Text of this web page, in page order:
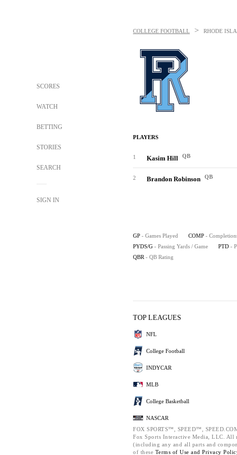
SCORES
WATCH
BETTING
STORIES
SEARCH
SIGN IN
COLLEGE FOOTBALL > RHODE
PLAYERS
1 Kasim Hill QB
2 Brandon Robinson QB
GP - Games Played COMP -
PYDS/G - Passing Yards / Game PTD -
QBR - QB Rating
TOP LEAGUES
NFL
College Football
INDYCAR
MLB
College Basketball
NASCAR
FOX SPORTS™, SPEED™,
Fox Sports Interactive Media, LLC. All
(including any and all parts and
of these Terms of Use and Privacy